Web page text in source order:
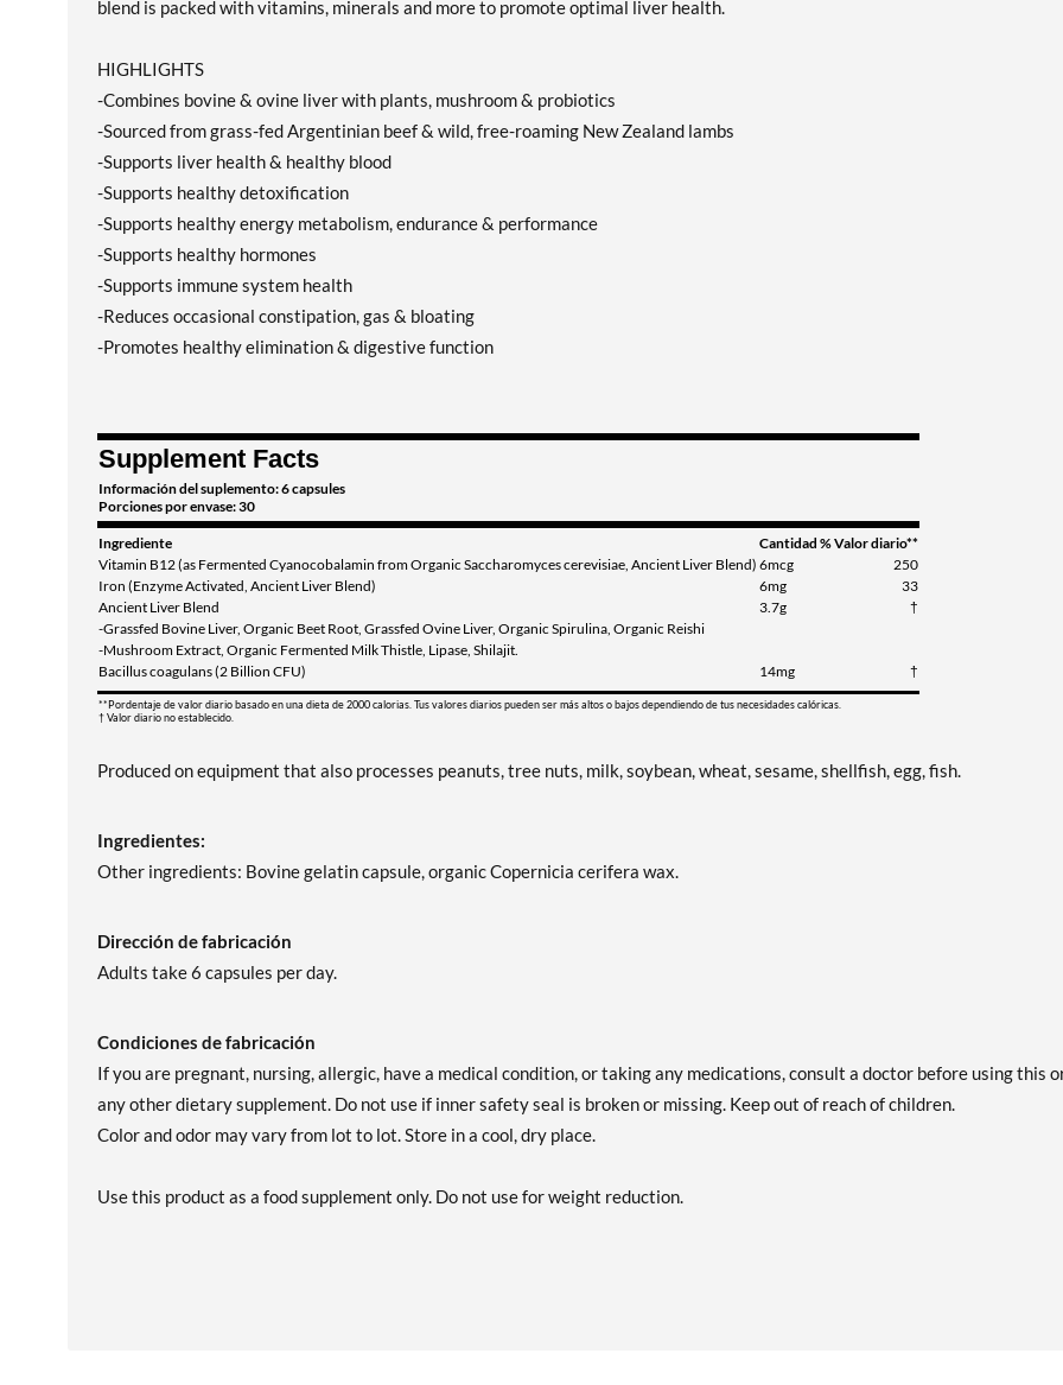
blend is packed with vitamins, minerals and more to promote optimal liver health.
HIGHLIGHTS
-Combines bovine & ovine liver with plants, mushroom & probiotics
-Sourced from grass-fed Argentinian beef & wild, free-roaming New Zealand lambs
-Supports liver health & healthy blood
-Supports healthy detoxification
-Supports healthy energy metabolism, endurance & performance
-Supports healthy hormones
-Supports immune system health
-Reduces occasional constipation, gas & bloating
-Promotes healthy elimination & digestive function
Supplement Facts
Información del suplemento: 6 capsules
Porciones por envase: 30
Ingrediente Cantidad % Valor diario**
Vitamin B12 (as Fermented Cyanocobalamin from Organic Saccharomyces cerevisiae, Ancient Liver Blend) 6mcg
250
Iron (Enzyme Activated, Ancient Liver Blend)
6mg
33
Ancient Liver Blend
3.7g
†
-Grassfed Bovine Liver, Organic Beet Root, Grassfed Ovine Liver, Organic Spirulina, Organic Reishi
-Mushroom Extract, Organic Fermented Milk Thistle, Lipase, Shilajit.
Bacillus coagulans (2 Billion CFU)
14mg †
**Pordentaje de valor diario basado en una dieta de 2000 calorias. Tus valores diarios pueden ser más altos o bajos dependiendo de tus necesidades calóricas.
† Valor diario no establecido.
Produced on equipment that also processes peanuts, tree nuts, milk, soybean, wheat, sesame, shellfish, egg, fish.
Ingredientes:
Other ingredients: Bovine gelatin capsule, organic Copernicia cerifera wax.
Dirección de fabricación
Adults take 6 capsules per day.
Condiciones de fabricación
If you are pregnant, nursing, allergic, have a medical condition, or taking any medications, consult a doctor before using this
any other dietary supplement. Do not use if inner safety seal is broken or missing. Keep out of reach of children.
Color and odor may vary from lot to lot. Store in a cool, dry place.
Use this product as a food supplement only. Do not use for weight reduction.